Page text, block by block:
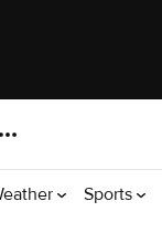
Sports